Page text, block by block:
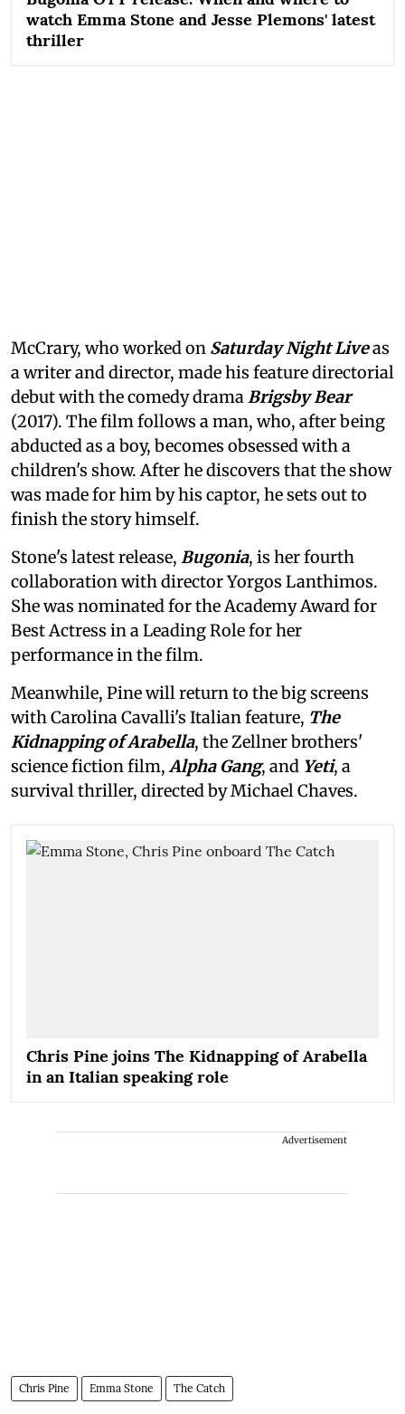
watch Emma Stone and Jesse Plemons' latest
thriller
McCrary, who worked on Saturday Night Liveas
a writer and director, made his feature directorial
debut with the comedy dramaBrigsby Bear
(2017). The film follows a man, who, after being
abducted as a boy, becomes obsessed with a
children's show. After he discovers that the show
was made for him by his captor, he sets out to
finish the story himself.
Stone's latest release, Bugonia, is her fourth
collaboration with director Yorgos Lanthimos.
She was nominated for the Academy Award for
Best Actress in a Leading Role for her
performance in the film.
Meanwhile, Pine will return to the big screens
with Carolina Cavalli's Italian feature, The
Kidnapping of Arabella, the Zellner brothers'
science fiction film,Alpha Gang, and Yeti, a
survival thriller, directed by Michael Chaves.
Chris Pine joins The Kidnapping of Arabella
in an Italian speaking role
Advertisement
Chris Pine Emma Stone The Catch